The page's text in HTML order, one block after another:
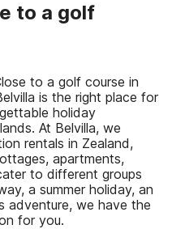
to a golf
to a golf course in
is the right place for
holiday
At Belvilla, we
rentals in Zealand,
apartments,
to different groups
a summer holiday, an
adventure, we have the
for you.